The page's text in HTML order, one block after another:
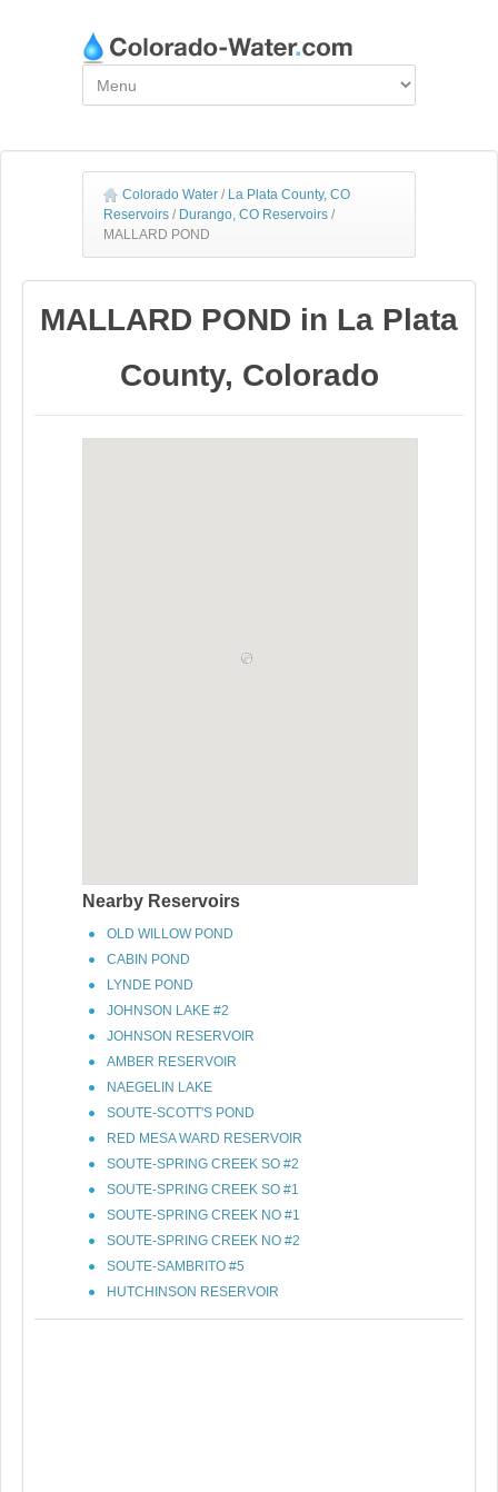
Colorado Water / La Plata County, CO
Reservoirs / Durango, CO Reservoirs /
MALLARD POND
MALLARD POND in La Plata
County, Colorado
Nearby Reservoirs
OLD WILLOW POND
CABIN POND
LYNDE POND
JOHNSON LAKE #2
JOHNSON RESERVOIR
AMBER RESERVOIR
NAEGELIN LAKE
SOUTE-SCOTT'S POND
RED MESA WARD RESERVOIR
SOUTE-SPRING CREEK SO #2
SOUTE-SPRING CREEK SO #1
SOUTE-SPRING CREEK NO #1
SOUTE-SPRING CREEK NO #2
SOUTE-SAMBRITO #5
HUTCHINSON RESERVOIR